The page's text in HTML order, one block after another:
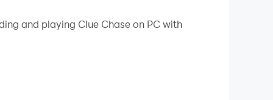
deeper into the mystery. Travel across
and playing Clue Chase on PC with